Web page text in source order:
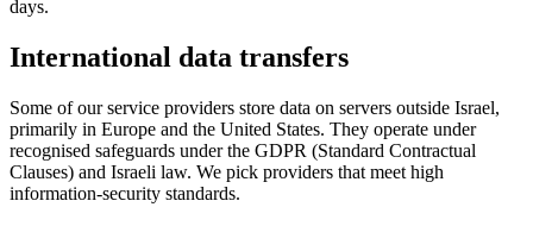
days.
International data transfers
Some of our service providers store data on servers outside Israel,
primarily in Europe and the United States. They operate under
recognised safeguards under the GDPR (Standard Contractual
Clauses) and Israeli law. We pick providers that meet high
information-security standards.